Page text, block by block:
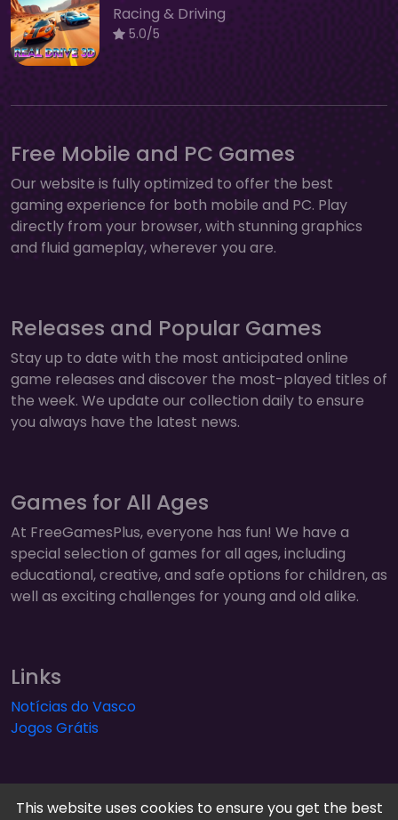
Racing & Driving
5.0/5
Free Mobile and PC Games
Our website is fully optimized to offer the best
gaming experience for both mobile and PC. Play
directly from your browser, with stunning graphics
and fluid gameplay, wherever you are.
Releases and Popular Games
Stay up to date with the most anticipated online
game releases and discover the most-played titles of
the week. We update our collection daily to ensure
you always have the latest news.
Games for All Ages
At FreeGamesPlus, everyone has fun! We have a
special selection of games for all ages, including
educational, creative, and safe options for children, as
well as exciting challenges for young and old alike.
Links
Notícias do Vasco
Jogos Grátis
This website uses cookies to ensure you get the best